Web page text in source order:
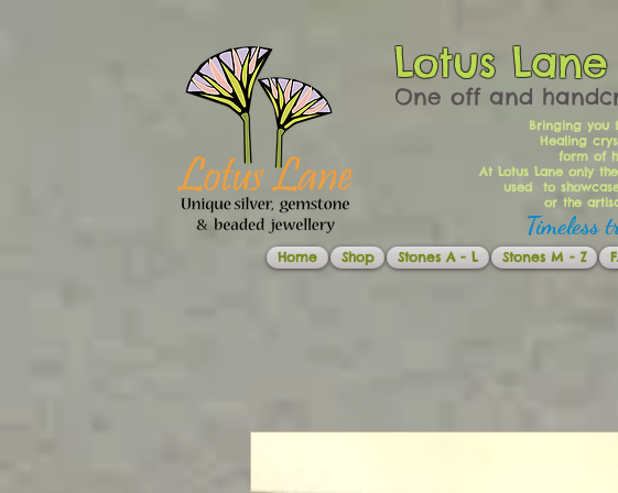
Lotus Lane
One off and
Bringing you
Healing
form of
At Lotus Lane only
used to
or the
Timeless
Home Shop Stones A - L Stones M - Z